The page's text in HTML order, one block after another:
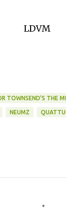
LDVM
TOWNSEND'S THE
NEUMZ